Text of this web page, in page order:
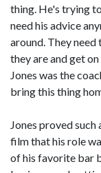
thing. He's trying
need his advice
around. They
they are and get
Jones was the
bring this thing
Jones proved
film that his role
of his favorite bar